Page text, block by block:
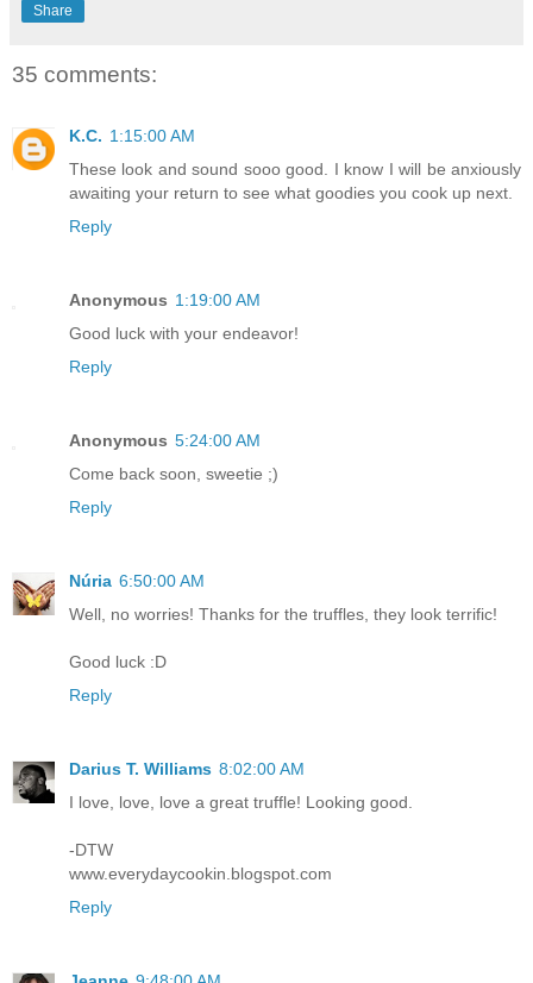
Share
35 comments:
K.C. 1:15:00 AM
These look and sound sooo good. I know I will be anxiously
awaiting your return to see what goodies you cook up next.
Reply
Anonymous 1:19:00 AM
Good luck with your endeavor!
Reply
Anonymous 5:24:00 AM
Come back soon, sweetie ;)
Reply
Núria 6:50:00 AM
Well, no worries! Thanks for the truffles, they look terrific!
Good luck :D
Reply
Darius T. Williams 8:02:00 AM
I love, love, love a great truffle! Looking good.
-DTW
www.everydaycookin.blogspot.com
Reply